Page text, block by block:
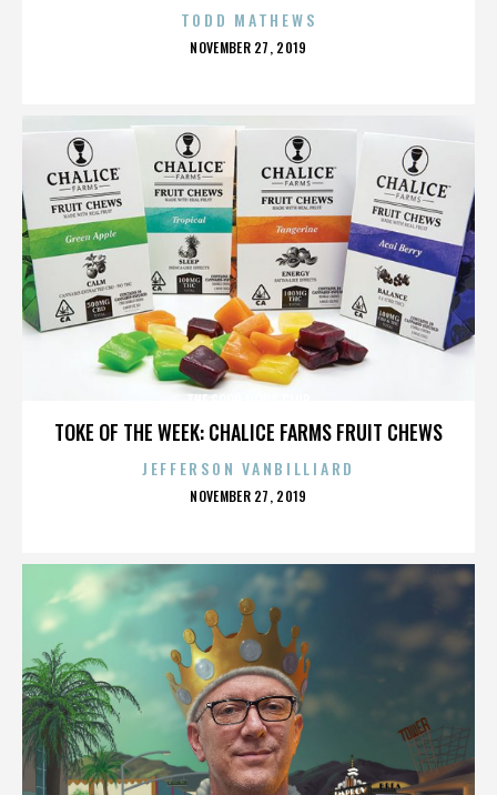
TODD MATHEWS
POSTED
NOVEMBER 27, 2019
TOKE OF THE WEEK: CHALICE FARMS FRUIT CHEWS
JEFFERSON VANBILLIARD
POSTED
NOVEMBER 27, 2019